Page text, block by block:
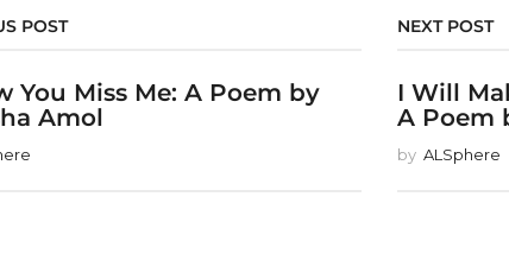
POST
You Miss Me: A Poem by
Amol
NEXT POST
I Will
A Poem
by ALSphere